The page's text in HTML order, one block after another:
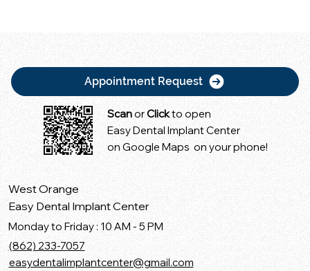
West Orange
Easy Dental Implant Center
Monday to Friday : 10 AM - 5 PM
(862) 233-7057
easydentalimplantcenter@gmail.com
Appointment Request
ScanorClickto open
Easy Dental Implant Center
on Google Maps on your phone!